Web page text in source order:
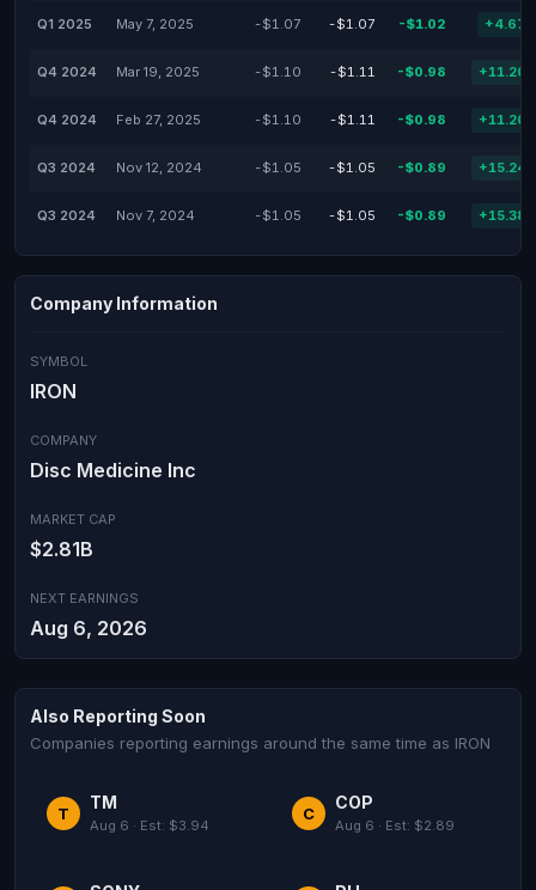
Q1 2025 May 7, 2025 -$1.07 -$1.07 -$1.02
Q4 2024 Mar 19, 2025 -$1.10 -$1.11 -$0.98
Q4 2024 Feb 27, 2025 -$1.10 -$1.11 -$0.98
Q3 2024 Nov 12, 2024 -$1.05 -$1.05 -$0.89
Q3 2024 Nov 7, 2024 -$1.05 -$1.05 -$0.89
Company Information
SYMBOL
IRON
COMPANY
Disc Medicine Inc
MARKET CAP
$2.81B
NEXT EARNINGS
Aug 6, 2026
Also Reporting Soon
Companies reporting earnings around the same time as IRON
T
TM
Aug 6 · Est: $3.94
C
COP
Aug 6 · Est: $2.89